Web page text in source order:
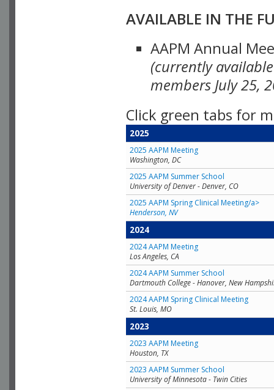
AVAILABLE IN THE
AAPM Annual
(currently
members July 25,
Click green tabs for
2025
2025 AAPM Meeting
Washington, DC
2025 AAPM Summer School
University of Denver - Denver, CO
2025 AAPM Spring Clinical Meeting/a>
Henderson, NV
2024
2024 AAPM Meeting
Los Angeles, CA
2024 AAPM Summer School
Dartmouth College - Hanover, New
2024 AAPM Spring Clinical Meeting
St. Louis, MO
2023
2023 AAPM Meeting
Houston, TX
2023 AAPM Summer School
University of Minnesota - Twin Cities